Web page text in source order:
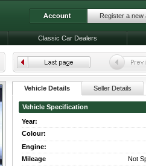
Vehicle Details Seller Details
Vehicle Specification
Year:
Colour:
Engine:
Mileage
Not
Register a new
Classic Car Dealers